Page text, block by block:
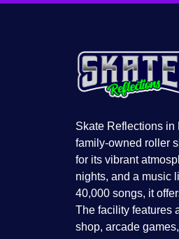
Skate Reflections in
family-owned roller
for its vibrant
nights, and a music
40,000 songs, it
The facility features
shop, arcade